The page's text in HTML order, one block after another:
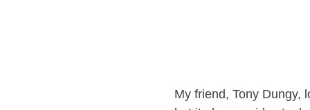
My friend, Tony Dungy,